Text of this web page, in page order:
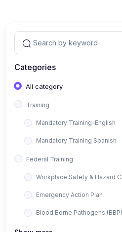
Categories
All category
Training
Mandatory Training-English
Mandatory Training Spanish
Federal Training
Workplace Safety & Hazard
Emergency Action Plan
Blood Borne Pathogens (BBP)